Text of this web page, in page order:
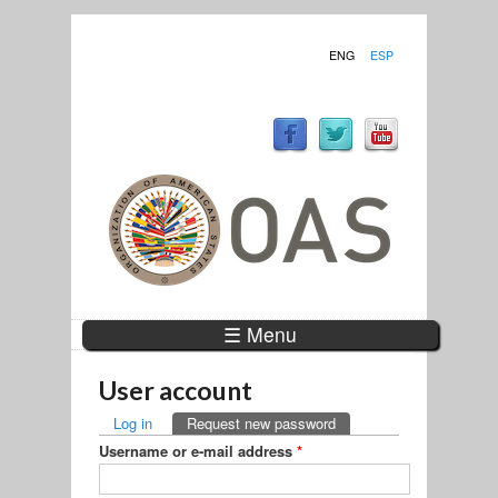
ENG ESP
☰ Menu
User account
PRIMARY TABS
Log in Request new password(active tab)
Username or e-mail address *